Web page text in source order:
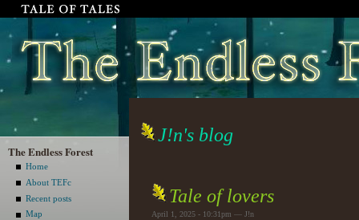
The Endless Forest
Home
About TEFc
Recent posts
Map
J!n's blog
Tale of lovers
April 1, 2025 - 10:31pm — J!n